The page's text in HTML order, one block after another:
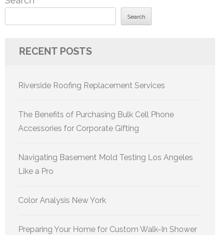
Search
RECENT POSTS
Riverside Roofing Replacement Services
The Benefits of Purchasing Bulk Cell Phone
Accessories for Corporate Gifting
Navigating Basement Mold Testing Los Angeles
Like a Pro
Color Analysis New York
Preparing Your Home for Custom Walk-In Shower